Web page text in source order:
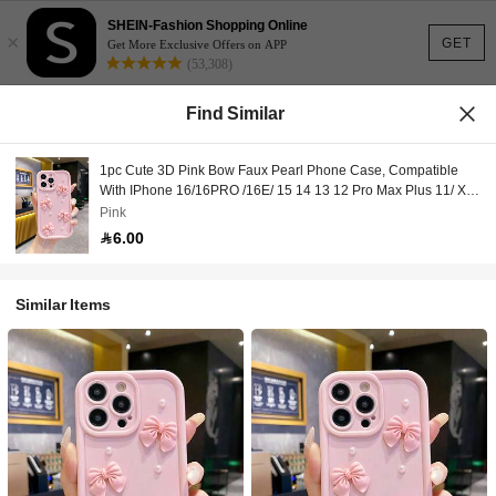
GET
×
SHEIN-Fashion Shopping Online
Get More Exclusive Offers on APP
(53,308)
Find Similar
1pc Cute 3D Pink Bow Faux Pearl Phone Case, Compatible
With IPhone 16/16PRO /16E/ 15 14 13 12 Pro Max Plus 11/ XR,
Shockproof Protective Cover For Women
Pink
6.00
Similar Items